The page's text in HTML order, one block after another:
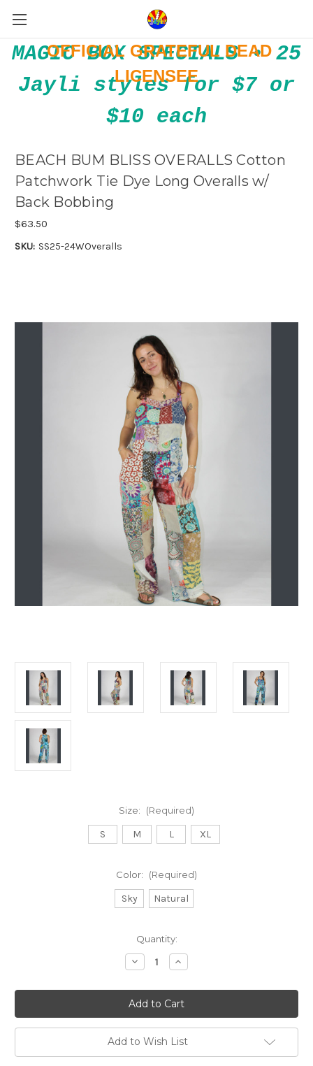
OFFICIAL GRATEFUL DEAD
LICENSEE
MAGIC BOX SPECIALS • 25
Jayli styles for $7 or
$10 each
BEACH BUM BLISS OVERALLS Cotton
Patchwork Tie Dye Long Overalls w/
Back Bobbing
$63.50
SKU: SS25-24WOveralls
Size: (Required)
S M L XL
Color: (Required)
Sky Natural
Quantity:
Decrease
Quantity
BEACH
BUM
BLISS
OVERALLS
Cotton
Patchwork
Tie
Dye
Increase
Quantity
BEACH
BUM
BLISS
OVERALLS
Cotton
Patchwork
Tie
Dye
Add to Wish List